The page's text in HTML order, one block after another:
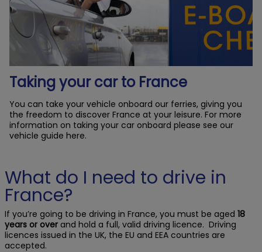
Taking your car to France
You can take your vehicle onboard our ferries, giving you
the freedom to discover France at your leisure. For more
information on taking your car onboard please see our
vehicle guide here.
What do I need to drive in
France?
If you’re going to be driving in France, you must be aged 18
years or over and hold a full, valid driving licence. Driving
licences issued in the UK, the EU and EEA countries are
accepted.